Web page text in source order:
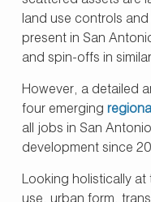
land use controls
present in San
and spin-offs in
However, a detailed
four emerging
all jobs in San
development since
Looking holistically